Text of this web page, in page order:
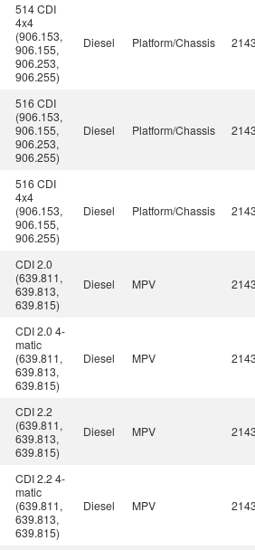
514 CDI
4x4
(906.153,
906.155,
906.253,
906.255)
Diesel Platform/Chassis
516 CDI
(906.153,
906.155,
906.253,
906.255)
Diesel Platform/Chassis
516 CDI
4x4
(906.153,
906.155,
906.255)
Diesel Platform/Chassis
CDI 2.0
(639.811,
639.813,
639.815)
Diesel MPV
CDI 2.0 4-
matic
(639.811,
639.813,
639.815)
Diesel MPV
CDI 2.2
(639.811,
639.813,
639.815)
Diesel MPV
CDI 2.2 4-
matic
(639.811,
639.813,
639.815)
Diesel MPV